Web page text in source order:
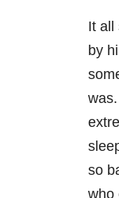
It all
by
so
who